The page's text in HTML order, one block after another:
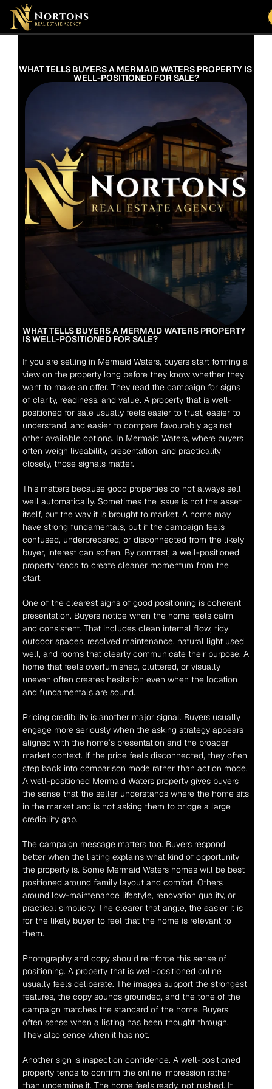
Suburbs
Contact Us Now
WHAT TELLS BUYERS A MERMAID WATERS PROPERTY IS
WELL-POSITIONED FOR SALE?
WHAT TELLS BUYERS A MERMAID WATERS PROPERTY
IS WELL-POSITIONED FOR SALE?
If you are selling in Mermaid Waters, buyers start forming a
view on the property long before they know whether they
want to make an offer. They read the campaign for signs
of clarity, readiness, and value. A property that is well-
positioned for sale usually feels easier to trust, easier to
understand, and easier to compare favourably against
other available options. In Mermaid Waters, where buyers
often weigh liveability, presentation, and practicality
closely, those signals matter.
This matters because good properties do not always sell
well automatically. Sometimes the issue is not the asset
itself, but the way it is brought to market. A home may
have strong fundamentals, but if the campaign feels
confused, underprepared, or disconnected from the likely
buyer, interest can soften. By contrast, a well-positioned
property tends to create cleaner momentum from the
start.
One of the clearest signs of good positioning is coherent
presentation. Buyers notice when the home feels calm
and consistent. That includes clean internal flow, tidy
outdoor spaces, resolved maintenance, natural light used
well, and rooms that clearly communicate their purpose. A
home that feels overfurnished, cluttered, or visually
uneven often creates hesitation even when the location
and fundamentals are sound.
Pricing credibility is another major signal. Buyers usually
engage more seriously when the asking strategy appears
aligned with the home’s presentation and the broader
market context. If the price feels disconnected, they often
step back into comparison mode rather than action mode.
A well-positioned Mermaid Waters property gives buyers
the sense that the seller understands where the home sits
in the market and is not asking them to bridge a large
credibility gap.
The campaign message matters too. Buyers respond
better when the listing explains what kind of opportunity
the property is. Some Mermaid Waters homes will be best
positioned around family layout and comfort. Others
around low-maintenance lifestyle, renovation quality, or
practical simplicity. The clearer that angle, the easier it is
for the likely buyer to feel that the home is relevant to
them.
Photography and copy should reinforce this sense of
positioning. A property that is well-positioned online
usually feels deliberate. The images support the strongest
features, the copy sounds grounded, and the tone of the
campaign matches the standard of the home. Buyers
often sense when a listing has been thought through.
They also sense when it has not.
Another sign is inspection confidence. A well-positioned
property tends to confirm the online impression rather
than undermine it. The home feels ready, not rushed. It